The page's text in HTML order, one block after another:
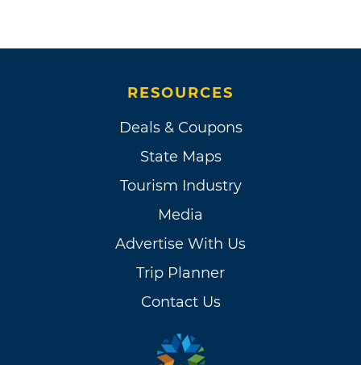
RESOURCES
Deals & Coupons
State Maps
Tourism Industry
Media
Advertise With Us
Trip Planner
Contact Us